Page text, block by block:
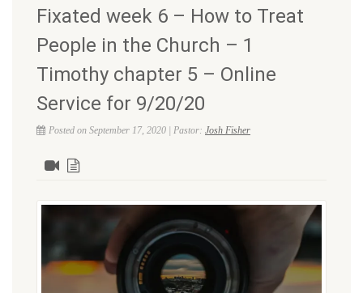
Fixated week 6 – How to Treat
People in the Church – 1
Timothy chapter 5 – Online
Service for 9/20/20
Posted on September 17, 2020 | Pastor: Josh Fisher